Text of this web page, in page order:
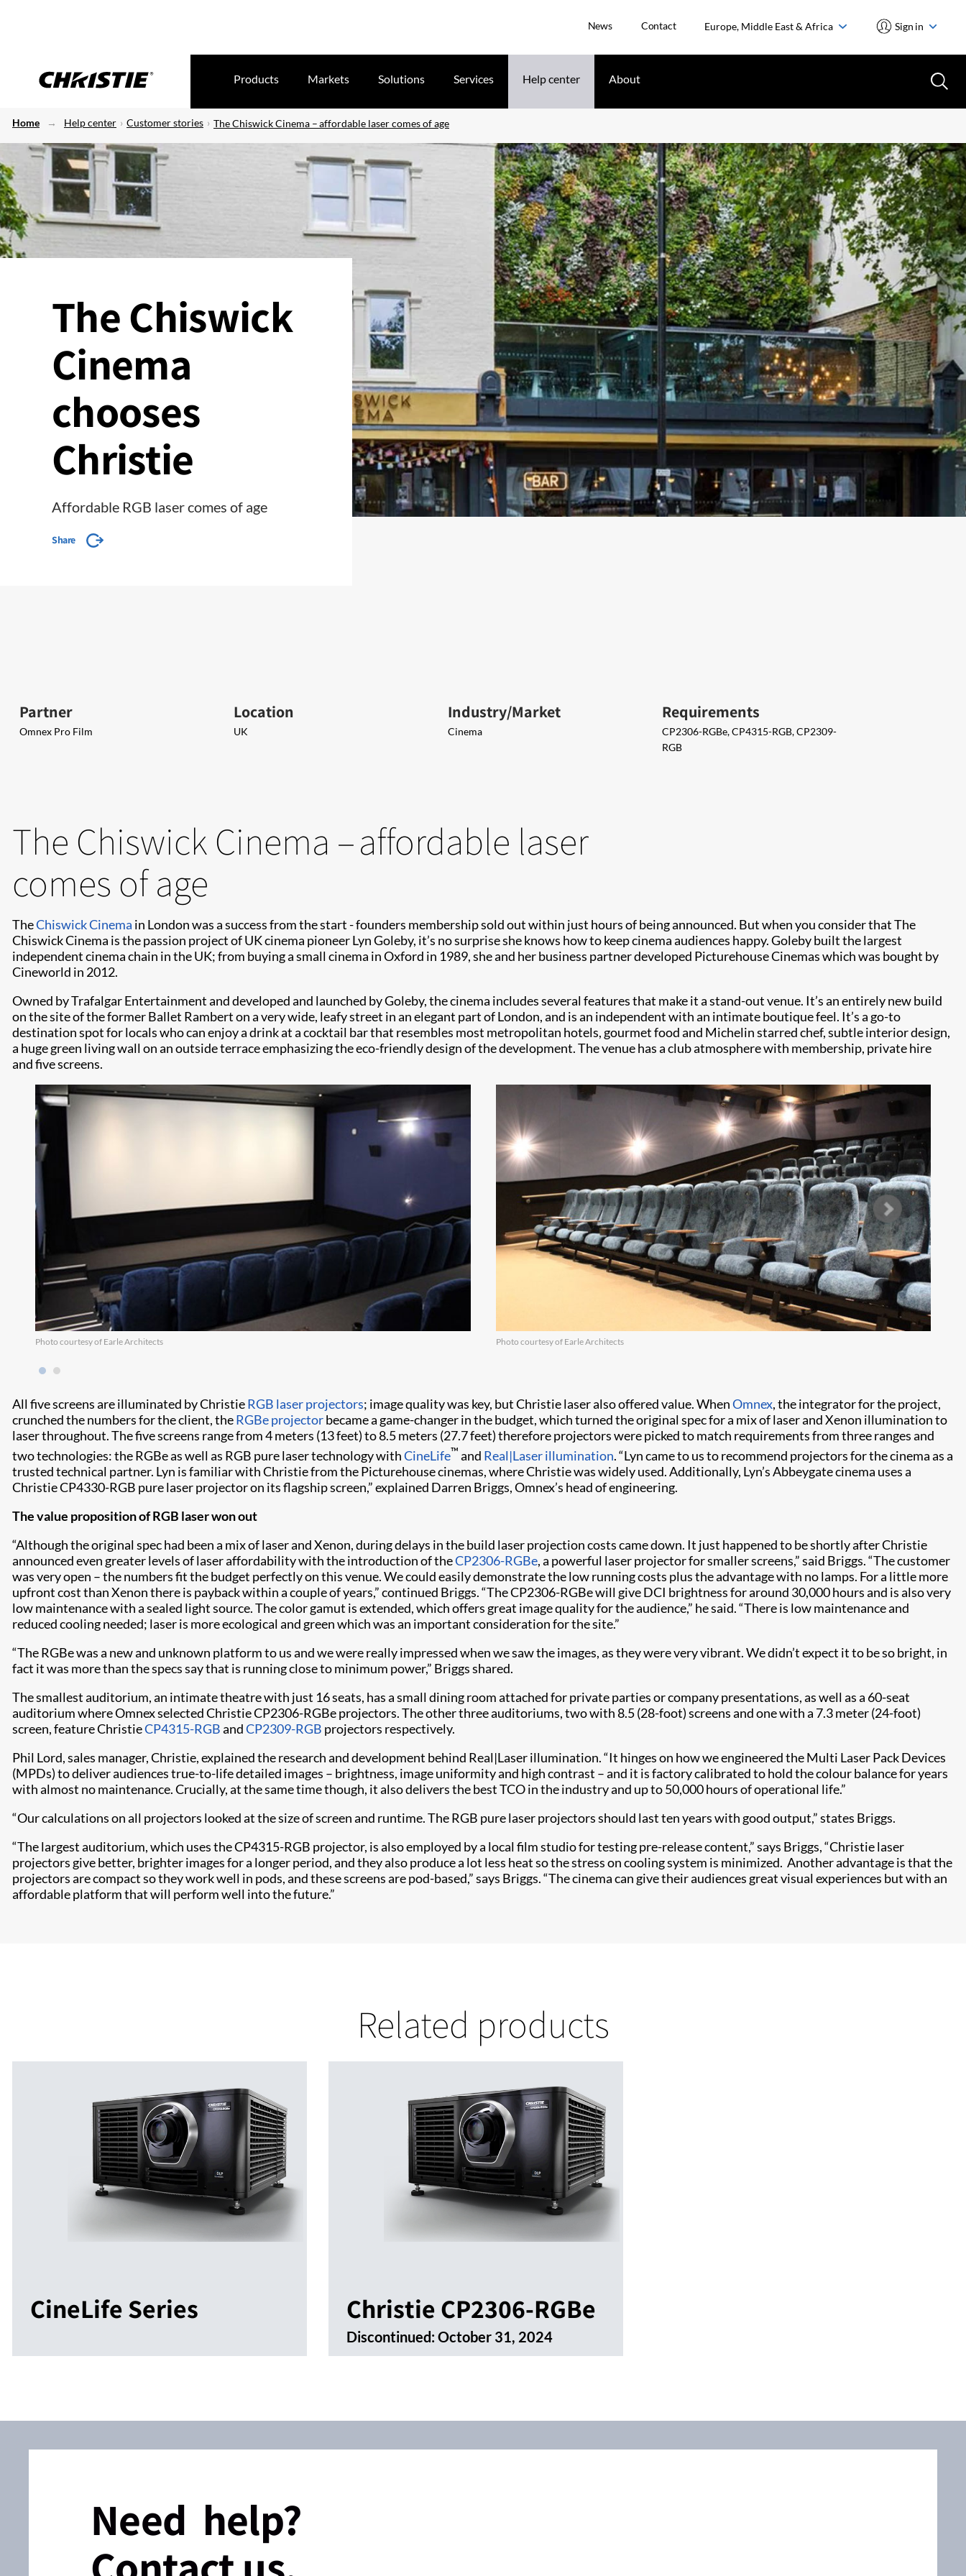
News Contact Europe, Middle East & Africa Sign in
Products Markets Solutions Services Help center About
Home Help center Customer stories The Chiswick Cinema – affordable laser comes of age
The Chiswick
Cinema
chooses
Christie
Affordable RGB laser comes of age
Share
Partner
Omnex Pro Film
Location
UK
Industry/Market
Cinema
Requirements
CP2306-RGBe, CP4315-RGB, CP2309-
RGB
The Chiswick Cinema – affordable laser
comes of age
TheChiswick Cinema in London was a success from the start - founders membership sold out within just hours of being announced. But when you consider that The
Chiswick Cinema is the passion project of UK cinema pioneer Lyn Goleby, it’s no surprise she knows how to keep cinema audiences happy. Goleby built the largest
independent cinema chain in the UK; from buying a small cinema in Oxford in 1989, she and her business partner developed Picturehouse Cinemas which was bought by
Cineworld in 2012.
Owned by Trafalgar Entertainment and developed and launched by Goleby, the cinema includes several features that make it a stand-out venue. It’s an entirely new build
on the site of the former Ballet Rambert on a very wide, leafy street in an elegant part of London, and is an independent with an intimate boutique feel. It’s a go-to
destination spot for locals who can enjoy a drink at a cocktail bar that resembles most metropolitan hotels, gourmet food and Michelin starred chef, subtle interior design,
a huge green living wall on an outside terrace emphasizing the eco-friendly design of the development. The venue has a club atmosphere with membership, private hire
and five screens.
Photo courtesy of Earle Architects Photo courtesy of Earle Architects
All five screens are illuminated by ChristieRGB laser projectors; image quality was key, but Christie laser also offered value. WhenOmnex, the integrator for the project,
crunched the numbers for the client, theRGBe projectorbecame a game-changer in the budget, which turned the original spec for a mix of laser and Xenon illumination to
laser throughout. The five screens range from 4 meters (13 feet) to 8.5 meters (27.7 feet) therefore projectors were picked to match requirements from three ranges and
two technologies: the RGBe as well as RGB pure laser technology withCineLife™ and Real|Laser illumination. “Lyn came to us to recommend projectors for the cinema as a
trusted technical partner. Lyn is familiar with Christie from the Picturehouse cinemas, where Christie was widely used. Additionally, Lyn’s Abbeygate cinema uses a
Christie CP4330-RGB pure laser projector on its flagship screen,” explained Darren Briggs, Omnex’s head of engineering.
The value proposition of RGB laser won out
“Although the original spec had been a mix of laser and Xenon, during delays in the build laser projection costs came down. It just happened to be shortly after Christie
announced even greater levels of laser affordability with the introduction of theCP2306-RGBe, a powerful laser projector for smaller screens,” said Briggs. “The customer
was very open – the numbers fit the budget perfectly on this venue. We could easily demonstrate the low running costs plus the advantage with no lamps. For a little more
upfront cost than Xenon there is payback within a couple of years,” continued Briggs. “The CP2306-RGBe will give DCI brightness for around 30,000 hours and is also very
low maintenance with a sealed light source. The color gamut is extended, which offers great image quality for the audience,” he said. “There is low maintenance and
reduced cooling needed; laser is more ecological and green which was an important consideration for the site.”
“The RGBe was a new and unknown platform to us and we were really impressed when we saw the images, as they were very vibrant. We didn’t expect it to be so bright, in
fact it was more than the specs say that is running close to minimum power,” Briggs shared.
The smallest auditorium, an intimate theatre with just 16 seats, has a small dining room attached for private parties or company presentations, as well as a 60-seat
auditorium where Omnex selected Christie CP2306-RGBe projectors. The other three auditoriums, two with 8.5 (28-foot) screens and one with a 7.3 meter (24-foot)
screen, feature ChristieCP4315-RGBandCP2309-RGB projectors respectively.
Phil Lord, sales manager, Christie, explained the research and development behind Real|Laser illumination. “It hinges on how we engineered the Multi Laser Pack Devices
(MPDs) to deliver audiences true-to-life detailed images – brightness, image uniformity and high contrast – and it is factory calibrated to hold the colour balance for years
with almost no maintenance. Crucially, at the same time though, it also delivers the best TCO in the industry and up to 50,000 hours of operational life.”
“Our calculations on all projectors looked at the size of screen and runtime. The RGB pure laser projectors should last ten years with good output,” states Briggs.
“The largest auditorium, which uses the CP4315-RGB projector, is also employed by a local film studio for testing pre-release content,” says Briggs, “Christie laser
projectors give better, brighter images for a longer period, and they also produce a lot less heat so the stress on cooling system is minimized. Another advantage is that the
projectors are compact so they work well in pods, and these screens are pod-based,” says Briggs. “The cinema can give their audiences great visual experiences but with an
affordable platform that will perform well into the future.”
Related products
CineLife Series Christie CP2306-RGBe
Discontinued:October 31, 2024
Need help?